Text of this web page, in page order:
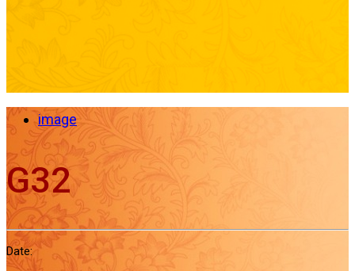
image
G32
Date: